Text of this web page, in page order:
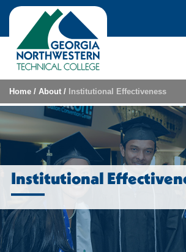
Skip to content
Home / About / Institutional Effectiveness
Institutional